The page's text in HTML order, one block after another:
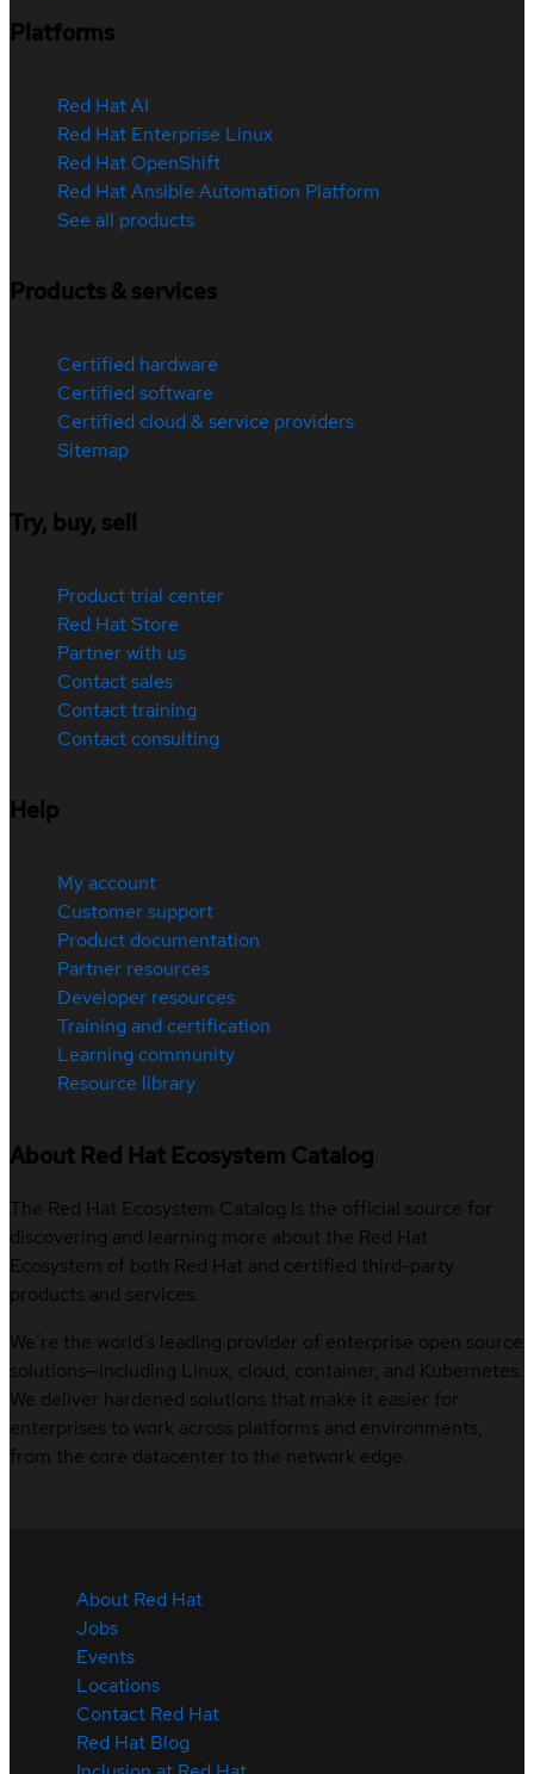
Platforms
Red Hat AI
Red Hat Enterprise Linux
Red Hat OpenShift
Red Hat Ansible Automation Platform
See all products
Products & services
Certified hardware
Certified software
Certified cloud & service providers
Sitemap
Try, buy, sell
Product trial center
Red Hat Store
Partner with us
Contact sales
Contact training
Contact consulting
Help
My account
Customer support
Product documentation
Partner resources
Developer resources
Training and certification
Learning community
Resource library
About Red Hat Ecosystem Catalog
The Red Hat Ecosystem Catalog is the official source for
discovering and learning more about the Red Hat
Ecosystem of both Red Hat and certified third-party
products and services.
We’re the world’s leading provider of enterprise open source
solutions—including Linux, cloud, container, and Kubernetes.
We deliver hardened solutions that make it easier for
enterprises to work across platforms and environments,
from the core datacenter to the network edge.
About Red Hat
Jobs
Events
Locations
Contact Red Hat
Red Hat Blog